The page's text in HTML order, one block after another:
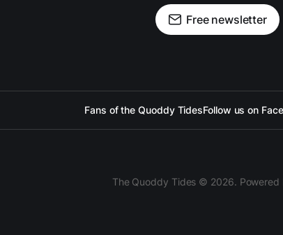
Free newsletter
Fans of the Quoddy TidesFollow us on
The Quoddy Tides © 2026. Powered